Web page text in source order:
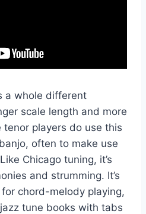
a whole different
scale length and more
players do use this
often to make use
Chicago tuning, it’s
and strumming. It’s
chord-melody playing,
tune books with tabs